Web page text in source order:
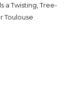
a Twisting, Tree-
Toulouse